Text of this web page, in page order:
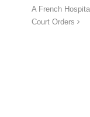
A French
Court Orders